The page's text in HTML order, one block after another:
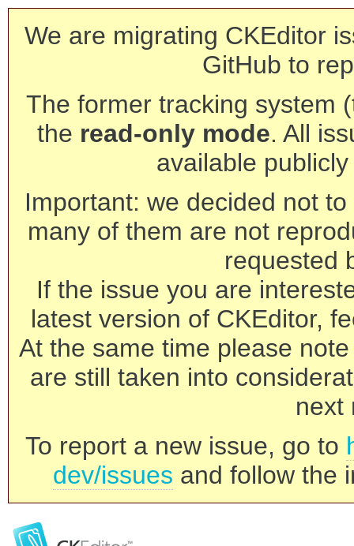
We are migrating CKEditor
GitHub to
The former tracking system
the read-only mode. All
available
Important: we decided not
many of them are not
requested
If the issue you are
latest version of CKEditor,
At the same time please
are still taken into
next
To report a new issue, go to
dev/issues and follow the